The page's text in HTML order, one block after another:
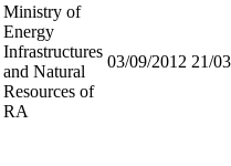
Ministry of
Energy
Infrastructures
and Natural
Resources of
RA
03/09/2012 21/